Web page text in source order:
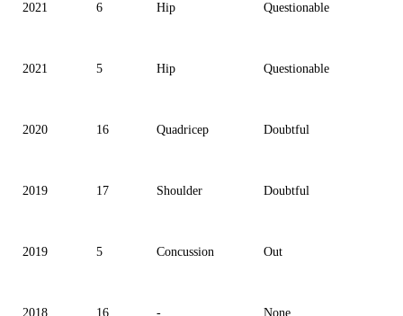
2021 6 Hip Questionable
2021 5 Hip Questionable
2020 16 Quadricep Doubtful
2019 17 Shoulder Doubtful
2019 5 Concussion Out
2018 16 - None